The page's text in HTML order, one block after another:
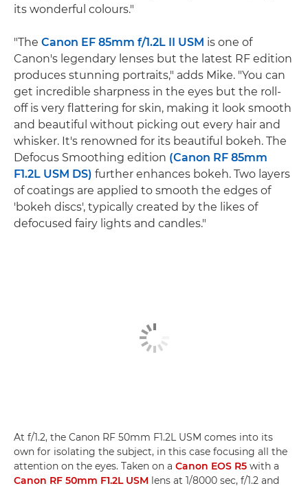
its wonderful colours."
"The Canon EF 85mm f/1.2L II USM is one of
Canon's legendary lenses but the latest RF edition
produces stunning portraits," adds Mike. "You can
get incredible sharpness in the eyes but the roll-
off is very flattering for skin, making it look smooth
and beautiful without picking out every hair and
whisker. It's renowned for its beautiful bokeh. The
Defocus Smoothing edition (Canon RF 85mm
F1.2L USM DS) further enhances bokeh. Two layers
of coatings are applied to smooth the edges of
'bokeh discs', typically created by the likes of
defocused fairy lights and candles."
At f/1.2, the Canon RF 50mm F1.2L USM comes into its
own for isolating the subject, in this case focusing all the
attention on the eyes. Taken on a Canon EOS R5 with a
Canon RF 50mm F1.2L USM lens at 1/8000 sec, f/1.2 and